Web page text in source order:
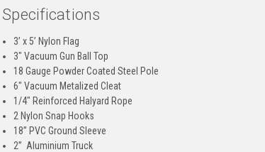
Specifications
3’ x 5’ Nylon Flag
3" Vacuum Gun Ball Top
18 Gauge Powder Coated Steel Pole
6" Vacuum Metalized Cleat
1/4" Reinforced Halyard Rope
2 Nylon Snap Hooks
18” PVC Ground Sleeve
2” Aluminium Truck